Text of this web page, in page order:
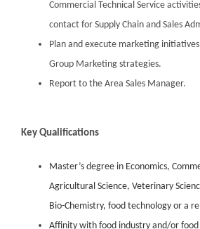
Commercial Technical Service
contact for Supply Chain and Sales
Plan and execute marketing
Group Marketing strategies.
Report to the Area Sales Manager.
Key Qualifications
Master’s degree in Economics,
Agricultural Science, Veterinary
Bio-Chemistry, food technology or a
Affinity with food industry and/or